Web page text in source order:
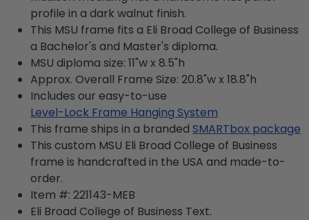
profile in a dark walnut finish.
This MSU frame fits a Eli Broad College of Business
a Bachelor's and Master's diploma.
MSU diploma size: 11"w x 8.5"h
Approx. Overall Frame Size: 20.8"w x 18.8"h
Includes our easy-to-use
Level-Lock Frame Hanging System
This frame ships in a branded SMARTbox package
This custom MSU Eli Broad College of Business
frame is handcrafted in the USA and made-to-
order.
Item #: 221143-MEB
Eli Broad College of Business Text.